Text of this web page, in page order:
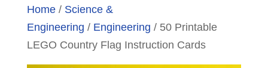
Home/ Science &
Engineering / Engineering / 50 Printable
LEGO Country Flag Instruction Cards